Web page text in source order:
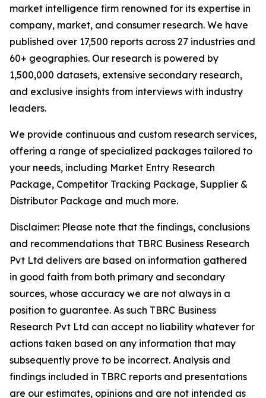
market intelligence firm renowned for its expertise in
company, market, and consumer research. We have
published over 17,500 reports across 27 industries and
60+ geographies. Our research is powered by
1,500,000 datasets, extensive secondary research,
and exclusive insights from interviews with industry
leaders.
We provide continuous and custom research services,
offering a range of specialized packages tailored to
your needs, including Market Entry Research
Package, Competitor Tracking Package, Supplier &
Distributor Package and much more.
Disclaimer: Please note that the findings, conclusions
and recommendations that TBRC Business Research
Pvt Ltd delivers are based on information gathered
in good faith from both primary and secondary
sources, whose accuracy we are not always in a
position to guarantee. As such TBRC Business
Research Pvt Ltd can accept no liability whatever for
actions taken based on any information that may
subsequently prove to be incorrect. Analysis and
findings included in TBRC reports and presentations
are our estimates, opinions and are not intended as